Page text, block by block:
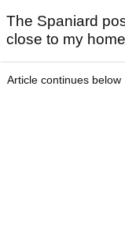
The Spaniard
close to my
Article continues below